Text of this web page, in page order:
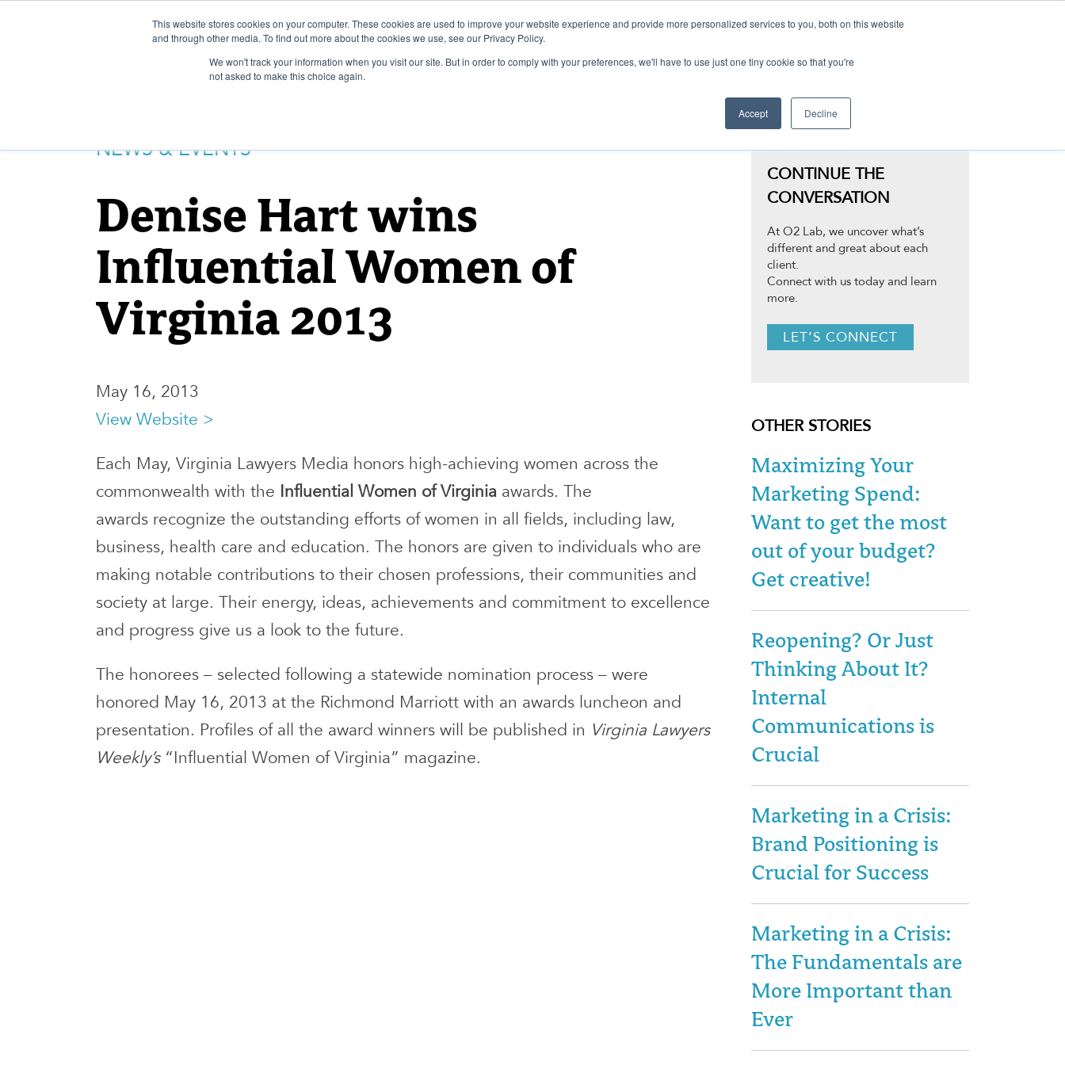
This website stores cookies on your computer. These cookies are used to improve your website experience and provide more personalized services to you, both on this website
and through other media. To find out more about the cookies we use, see our Privacy Policy.
We won't track your information when you visit our site. But in order to comply with your preferences, we'll have to use just one tiny cookie so that you're
not asked to make this choice again.
Accept Decline
NEWS & EVENTS
Denise Hart wins
Influential Women of
Virginia 2013
May 16, 2013
View Website >
Each May, Virginia Lawyers Media honors high-achieving women across the
commonwealth with the Influential Women of Virginia awards. The
awards recognize the outstanding efforts of women in all fields, including law,
business, health care and education. The honors are given to individuals who are
making notable contributions to their chosen professions, their communities and
society at large. Their energy, ideas, achievements and commitment to excellence
and progress give us a look to the future.
The honorees – selected following a statewide nomination process – were
honored May 16, 2013 at the Richmond Marriott with an awards luncheon and
presentation. Profiles of all the award winners will be published in Virginia Lawyers
Weekly’s“Influential Women of Virginia” magazine.
CONTINUE THE
CONVERSATION
At O2 Lab, we uncover what’s
different and great about each
client.
Connect with us today and learn
more.
LET’S CONNECT
OTHER STORIES
Maximizing Your
Marketing Spend:
Want to get the most
out of your budget?
Get creative!
Reopening? Or Just
Thinking About It?
Internal
Communications is
Crucial
Marketing in a Crisis:
Brand Positioning is
Crucial for Success
Marketing in a Crisis:
The Fundamentals are
More Important than
Ever